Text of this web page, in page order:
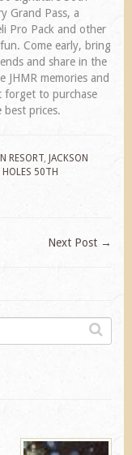
Grand Pass, a
Pro Pack and other
Come early, bring
and share in the
memories and
forget to purchase
prices.
RESORT JACKSON
HOLES 50TH
Next Post →